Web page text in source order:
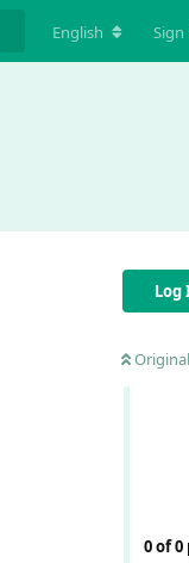
English Sign
Log
0of0